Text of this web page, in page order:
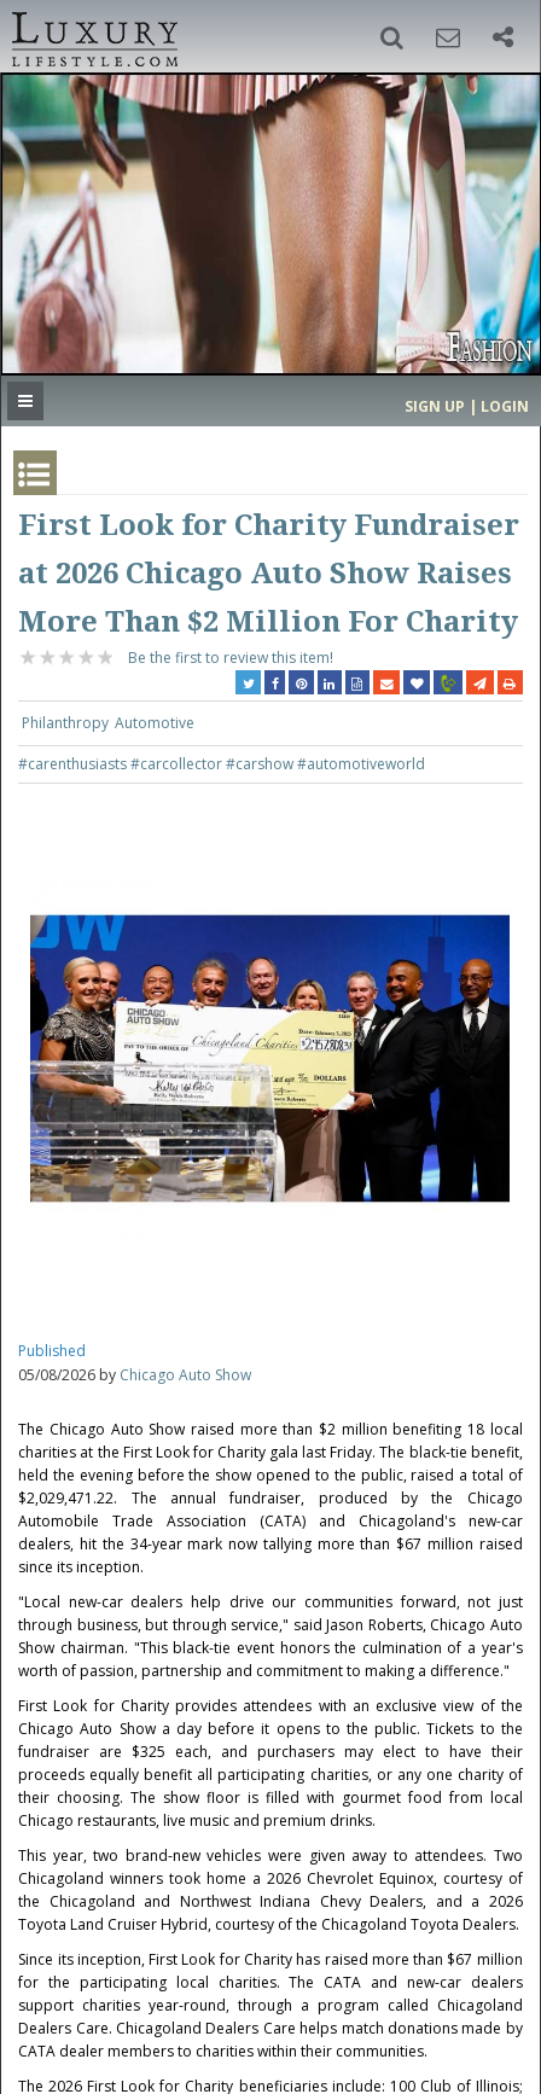
SEARCH
SIGN UP
‹ ›
MOST EXPENSIVE
SIGN UP | LOGIN
First Look for Charity Fundraiser
at 2026 Chicago Auto Show Raises
More Than $2 Million For Charity
Be the first to review this item!
Philanthropy Automotive
#carenthusiasts#carcollector#carshow#automotiveworld
Published
05/08/2026 by Chicago Auto Show
The Chicago Auto Show raised more than $2 million benefiting 18 local
charities at the First Look for Charity gala last Friday. The black-tie benefit,
held the evening before the show opened to the public, raised a total of
$2,029,471.22. The annual fundraiser, produced by the Chicago
Automobile Trade Association (CATA) and Chicagoland's new-car
dealers, hit the 34-year mark now tallying more than $67 million raised
since its inception.
"Local new-car dealers help drive our communities forward, not just
through business, but through service," said Jason Roberts, Chicago Auto
Show chairman. "This black-tie event honors the culmination of a year's
worth of passion, partnership and commitment to making a difference."
First Look for Charity provides attendees with an exclusive view of the
Chicago Auto Show a day before it opens to the public. Tickets to the
fundraiser are $325 each, and purchasers may elect to have their
proceeds equally benefit all participating charities, or any one charity of
their choosing. The show floor is filled with gourmet food from local
Chicago restaurants, live music and premium drinks.
This year, two brand-new vehicles were given away to attendees. Two
Chicagoland winners took home a 2026 Chevrolet Equinox, courtesy of
the Chicagoland and Northwest Indiana Chevy Dealers, and a 2026
Toyota Land Cruiser Hybrid, courtesy of the Chicagoland Toyota Dealers.
Since its inception, First Look for Charity has raised more than $67 million
for the participating local charities. The CATA and new-car dealers
support charities year-round, through a program called Chicagoland
Dealers Care. Chicagoland Dealers Care helps match donations made by
CATA dealer members to charities within their communities.
The 2026 First Look for Charity beneficiaries include: 100 Club of Illinois;